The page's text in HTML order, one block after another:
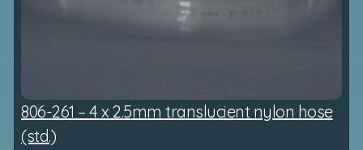
806-261 – 4 x 2.5mm translucient nylon hose
(std.)